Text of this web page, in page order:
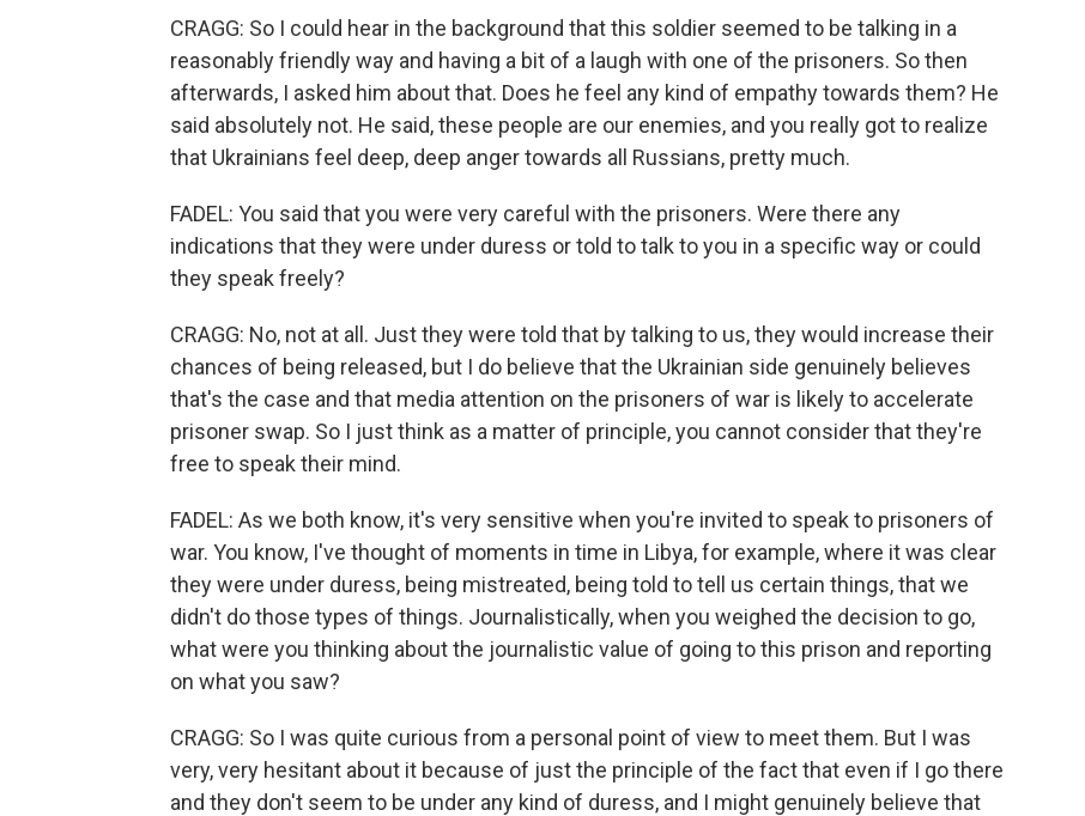
CRAGG: So I could hear in the background that this soldier seemed to be talking in a
reasonably friendly way and having a bit of a laugh with one of the prisoners. So then
afterwards, I asked him about that. Does he feel any kind of empathy towards them? He
said absolutely not. He said, these people are our enemies, and you really got to realize
that Ukrainians feel deep, deep anger towards all Russians, pretty much.
FADEL: You said that you were very careful with the prisoners. Were there any
indications that they were under duress or told to talk to you in a specific way or could
they speak freely?
CRAGG: No, not at all. Just they were told that by talking to us, they would increase their
chances of being released, but I do believe that the Ukrainian side genuinely believes
that's the case and that media attention on the prisoners of war is likely to accelerate
prisoner swap. So I just think as a matter of principle, you cannot consider that they're
free to speak their mind.
FADEL: As we both know, it's very sensitive when you're invited to speak to prisoners of
war. You know, I've thought of moments in time in Libya, for example, where it was clear
they were under duress, being mistreated, being told to tell us certain things, that we
didn't do those types of things. Journalistically, when you weighed the decision to go,
what were you thinking about the journalistic value of going to this prison and reporting
on what you saw?
CRAGG: So I was quite curious from a personal point of view to meet them. But I was
very, very hesitant about it because of just the principle of the fact that even if I go there
and they don't seem to be under any kind of duress, and I might genuinely believe that